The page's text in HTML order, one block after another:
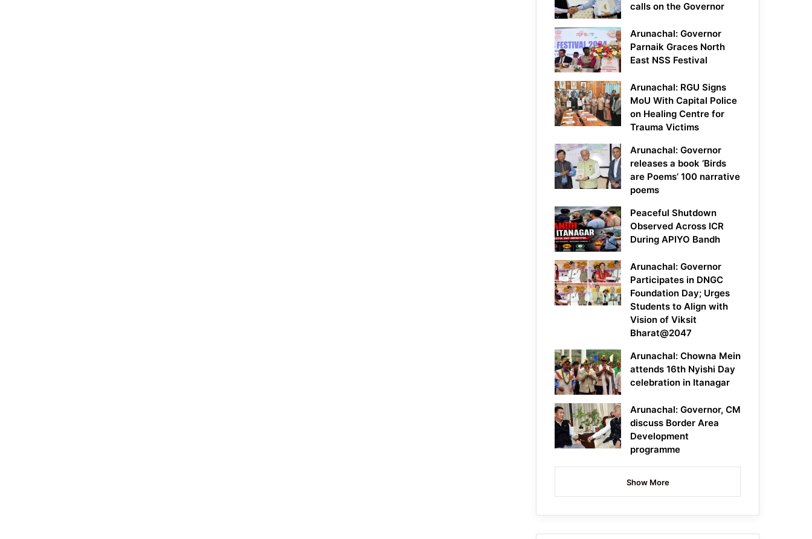
calls on the Governor
Arunachal: Governor
Parnaik Graces North
East NSS Festival
Arunachal: RGU Signs
MoU With Capital Police
on Healing Centre for
Trauma Victims
Arunachal: Governor
releases a book ‘Birds
are Poems’ 100 narrative
poems
Peaceful Shutdown
Observed Across ICR
During APIYO Bandh
Arunachal: Governor
Participates in DNGC
Foundation Day; Urges
Students to Align with
Vision of Viksit
Bharat@2047
Arunachal: Chowna Mein
attends 16th Nyishi Day
celebration in Itanagar
Arunachal: Governor, CM
discuss Border Area
Development
programme
Show More